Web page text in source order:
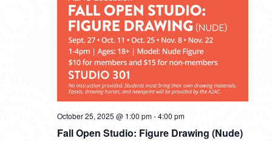
Fall Open Studio: Figure Drawing (Nude)
October 25, 2025 @ 1:00 pm-4:00 pm